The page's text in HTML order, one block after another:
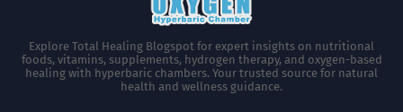
Explore Total Healing Blogspot for expert insights on nutritional
foods, vitamins, supplements, hydrogen therapy, and oxygen-based
healing with hyperbaric chambers. Your trusted source for natural
health and wellness guidance.